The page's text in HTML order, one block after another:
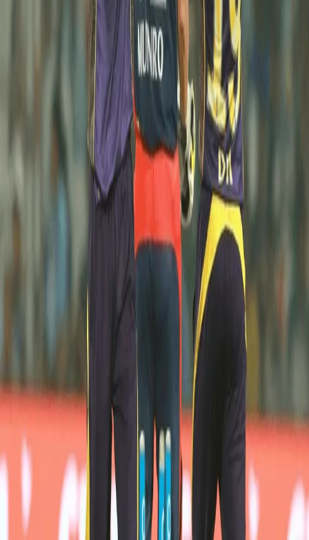
Mavi was hoping for a change in fortunes as we went up against
Delhi Daredevils at Feroz Shah Kotla. Mavi started well as he
got the initial breakthrough for us by dismissing Colin Munro. But
his figures were ruined by the carnage created by Shreyas
"At this stage even if he gets hit, it's a learning experience for him.
If we start protecting him, he's never going to grow."
- Dinesh Karthik on Shivam Mavi after DD vs KKR
Dinesh Karthik is a Skipper who likes to back his players and
Shivam made his comeback in the next game against RCB
conceding only 21 runs in 3 overs.
Shivam gave us a glimmer of hope by striking a boundary in our
must-win qualifier game against Sunrisers Hyderabad.